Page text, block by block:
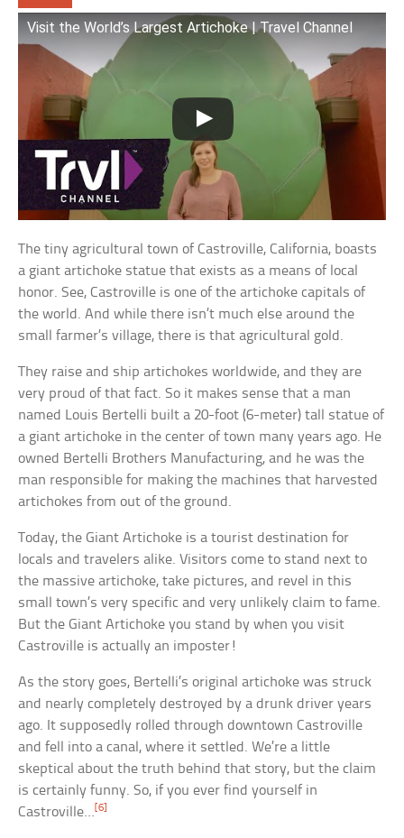
Visit the World’s Largest Artichoke | Travel Channel
The tiny agricultural town of Castroville, California, boasts
a giant artichoke statue that exists as a means of local
honor. See, Castroville is one of the artichoke capitals of
the world. And while there isn’t much else around the
small farmer’s village, there is that agricultural gold.
They raise and ship artichokes worldwide, and they are
very proud of that fact. So it makes sense that a man
named Louis Bertelli built a 20-foot (6-meter) tall statue of
a giant artichoke in the center of town many years ago. He
owned Bertelli Brothers Manufacturing, and he was the
man responsible for making the machines that harvested
artichokes from out of the ground.
Today, the Giant Artichoke is a tourist destination for
locals and travelers alike. Visitors come to stand next to
the massive artichoke, take pictures, and revel in this
small town’s very specific and very unlikely claim to fame.
But the Giant Artichoke you stand by when you visit
Castroville is actually an imposter!
As the story goes, Bertelli’s original artichoke was struck
and nearly completely destroyed by a drunk driver years
ago. It supposedly rolled through downtown Castroville
and fell into a canal, where it settled. We’re a little
skeptical about the truth behind that story, but the claim
is certainly funny. So, if you ever find yourself in
Castroville…[6]